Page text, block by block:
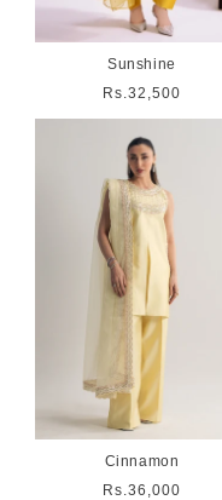
Sunshine
Regular
Rs.32,500
Cinnamon
Regular
Rs.36,000